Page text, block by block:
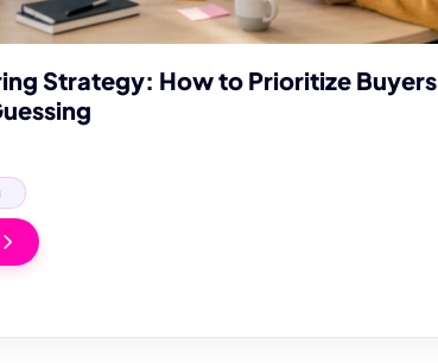
Strategy: How to Prioritize Buyers